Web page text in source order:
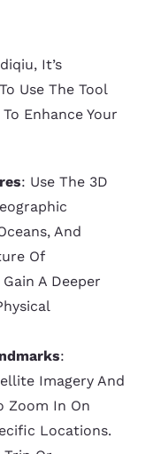
It’s
Use The Tool
Enhance Your
: Use The 3D
And
Of
A Deeper
:
Imagery And
Zoom In On
Locations.